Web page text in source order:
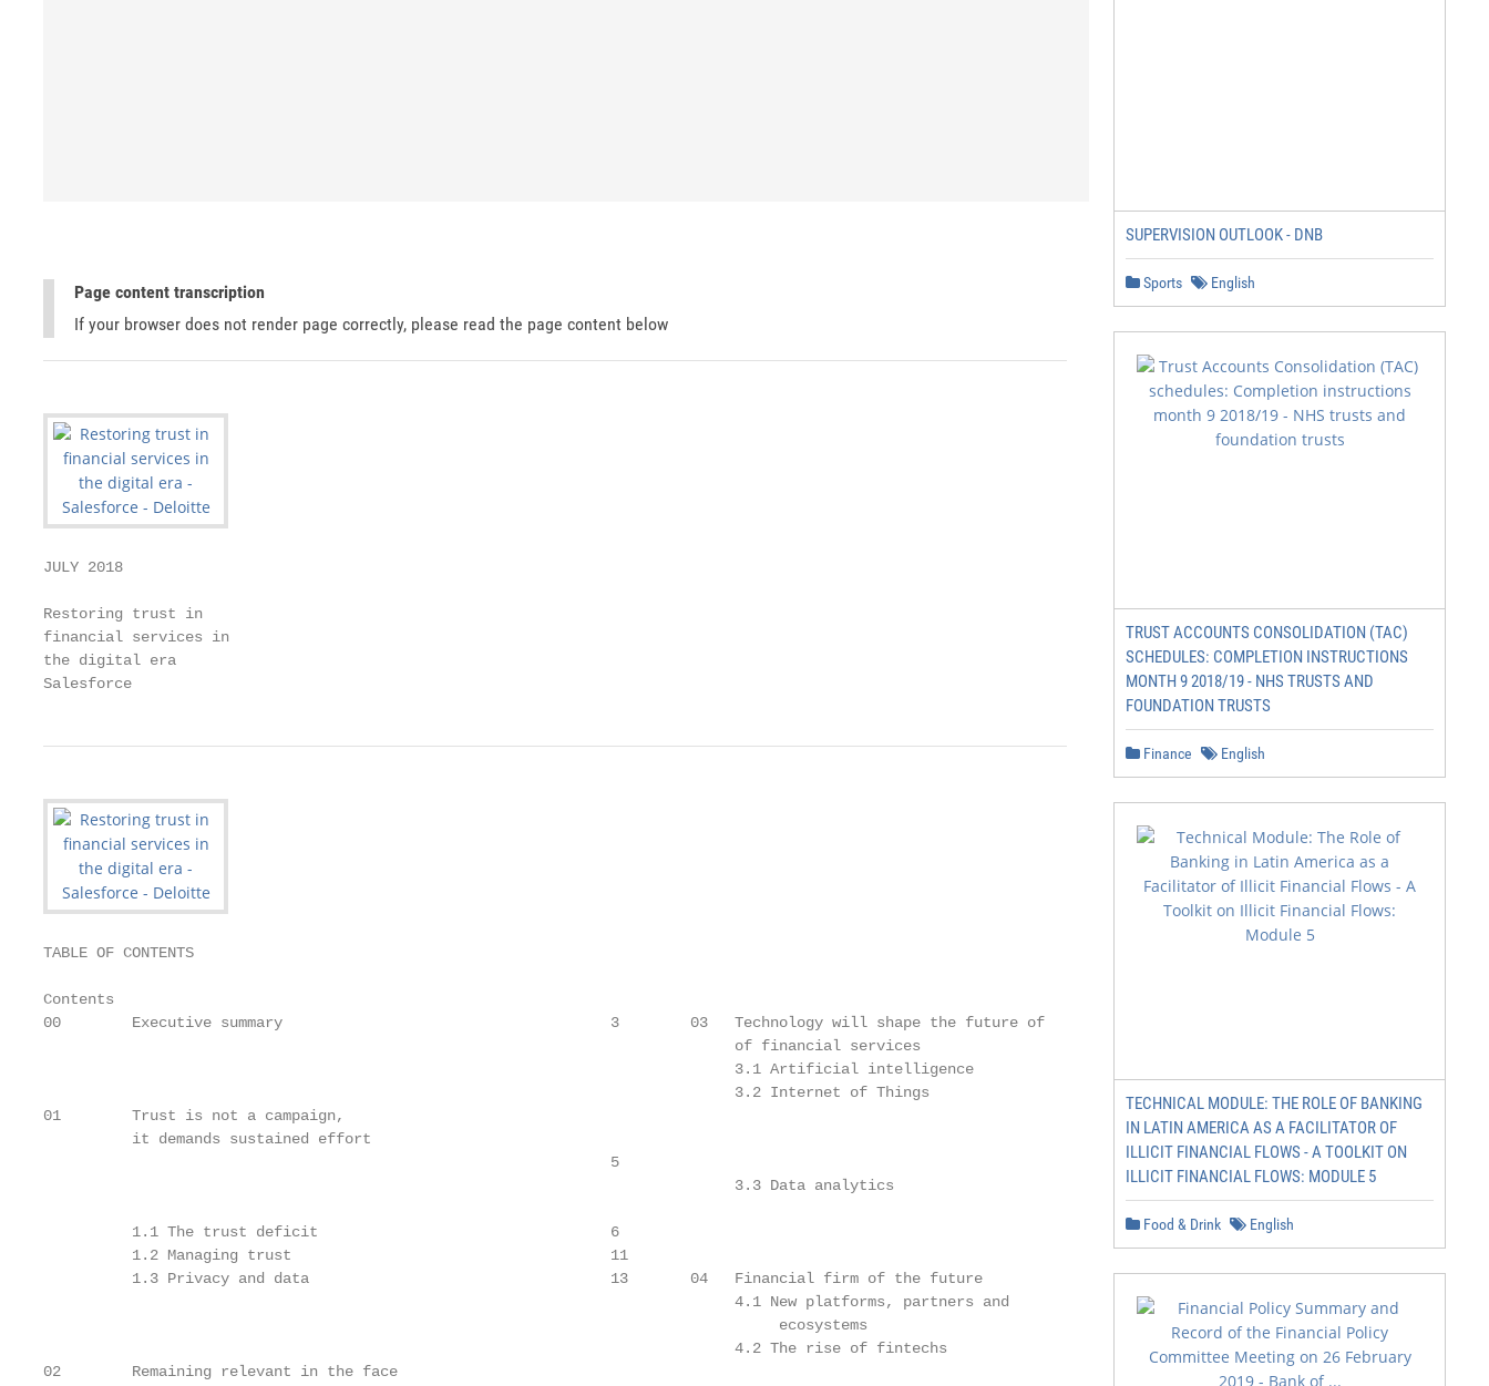
Page content transcription
If your browser does not render page correctly, please read the page content below
JULY 2018
Restoring trust in
financial services in
the digital era
Salesforce
TABLE OF CONTENTS
Contents
00        Executive summary                                     3        03   Technology will shape the future of   24
                                                                              of financial services
                                                                              3.1 Artificial intelligence           25
                                                                              3.2 Internet of Things                27
01        Trust is not a campaign,
          it demands sustained effort
                                                                5
                                                                              3.3 Data analytics                    29
          1.1 The trust deficit                                 6
          1.2 Managing trust                                    11
          1.3 Privacy and data                                  13       04   Financial firm of the future          30
                                                                              4.1 New platforms, partners and       31
                                                                                   ecosystems
                                                                              4.2 The rise of fintechs              32
02        Remaining relevant in the face
SUPERVISION OUTLOOK - DNB
Sports English
TRUST ACCOUNTS CONSOLIDATION (TAC)
SCHEDULES: COMPLETION INSTRUCTIONS
MONTH 9 2018/19 - NHS TRUSTS AND
FOUNDATION TRUSTS
Finance English
TECHNICAL MODULE: THE ROLE OF BANKING
IN LATIN AMERICA AS A FACILITATOR OF
ILLICIT FINANCIAL FLOWS - A TOOLKIT ON
ILLICIT FINANCIAL FLOWS: MODULE 5
Food & Drink English